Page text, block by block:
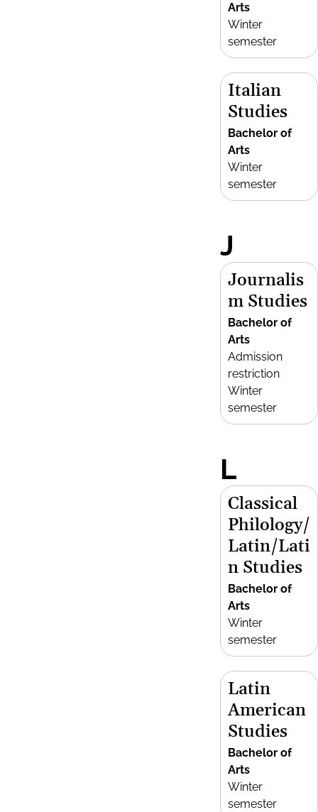
Arts
Winter
semester
Italian
Studies
Bachelor of
Arts
Winter
semester
J
Journalis
m Studies
Bachelor of
Arts
Admission
restriction
Winter
semester
L
Classical
Philology/
Latin/Lati
n Studies
Bachelor of
Arts
Winter
semester
Latin
American
Studies
Bachelor of
Arts
Winter
semester